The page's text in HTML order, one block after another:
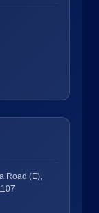
Road (E),